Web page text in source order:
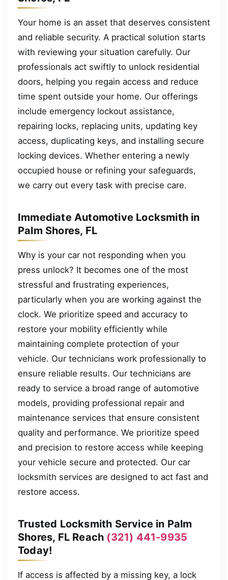
Your home is an asset that deserves consistent
and reliable security. A practical solution starts
with reviewing your situation carefully. Our
professionals act swiftly to unlock residential
doors, helping you regain access and reduce
time spent outside your home. Our offerings
include emergency lockout assistance,
repairing locks, replacing units, updating key
access, duplicating keys, and installing secure
locking devices. Whether entering a newly
occupied house or refining your safeguards,
we carry out every task with precise care.
Immediate Automotive Locksmith in
Palm Shores, FL
Why is your car not responding when you
press unlock? It becomes one of the most
stressful and frustrating experiences,
particularly when you are working against the
clock. We prioritize speed and accuracy to
restore your mobility efficiently while
maintaining complete protection of your
vehicle. Our technicians work professionally to
ensure reliable results. Our technicians are
ready to service a broad range of automotive
models, providing professional repair and
maintenance services that ensure consistent
quality and performance. We prioritize speed
and precision to restore access while keeping
your vehicle secure and protected. Our car
locksmith services are designed to act fast and
restore access.
Trusted Locksmith Service in Palm
Shores, FL Reach (321) 441-9935
Today!
If access is affected by a missing key, a lock